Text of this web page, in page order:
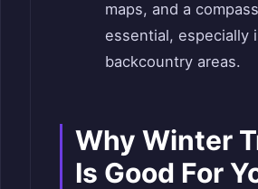
maps, and a
essential, especially
backcountry areas.
Why Winter
Is Good For